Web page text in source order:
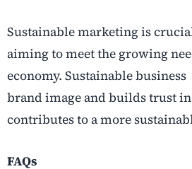
Sustainable marketing is
aiming to meet the growing
economy. Sustainable
brand image and builds trust
contributes to a more
FAQs